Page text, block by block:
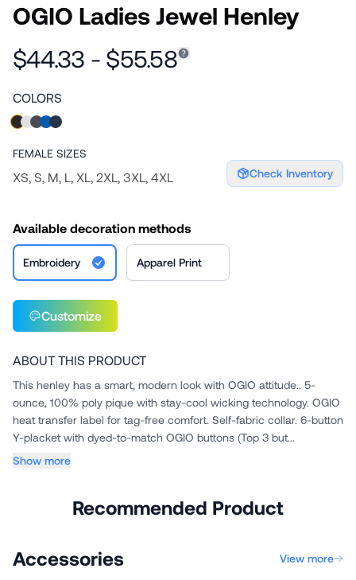
OGIO Ladies Jewel Henley
$44.33 - $55.58
COLORS
FEMALE SIZES
XS, S, M, L, XL, 2XL, 3XL, 4XL Check Inventory
Available decoration methods
Embroidery Apparel Print
Customize
ABOUT THIS PRODUCT
This henley has a smart, modern look with OGIO attitude.. 5-
ounce, 100% poly pique with stay-cool wicking technology. OGIO
heat transfer label for tag-free comfort. Self-fabric collar. 6-button
Y-placket with dyed-to-match OGIO buttons (Top 3 but...
Show more
Recommended Product
Accessories View more